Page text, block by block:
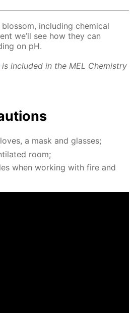
in­clud­ing chem­i­cal
we’ll see how they can
on pH.
is in­clud­ed in the MEL Chem­istry
a mask and glass­es;
room;
when work­ing with fire and